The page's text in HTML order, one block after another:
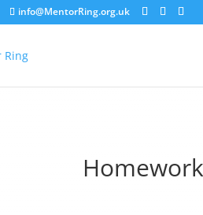
info@MentorRing.org.uk